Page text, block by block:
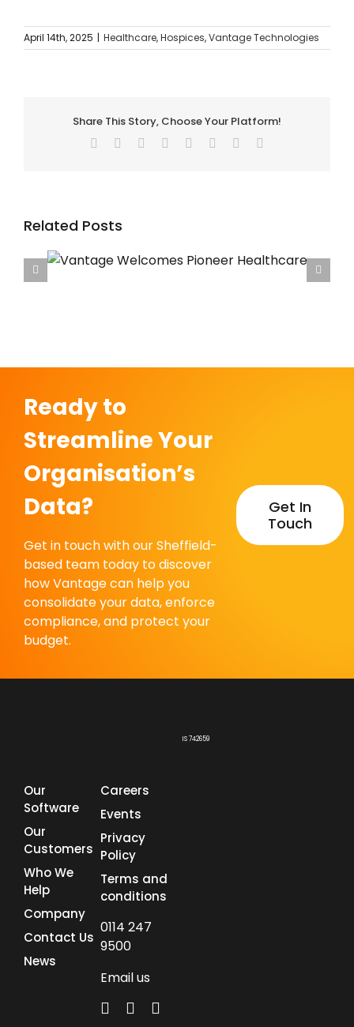
April 14th, 2025 | Healthcare,Hospices,Vantage Technologies
Share This Story, Choose Your Platform!
Facebook
TwitterReddit LinkedIn
TumblrPinterest
Related Posts
Vantage Welcomes Francis House Children’s
Ready to
Streamline Your
Organisation’s
Data?
Get in touch with our Sheffield-
based team today to discover
how Vantage can help you
consolidate your data, enforce
compliance, and protect your
budget.
Get In
Touch
IS 742659
Our
Software
Our
Customers
Who We
Help
Company
Contact Us
News
Careers
Events
Privacy
Policy
Terms and
conditions
0114 247
9500
Email us